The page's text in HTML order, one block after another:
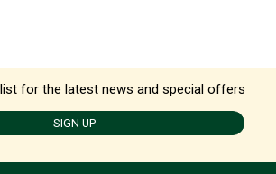
for the latest news and special offers
SIGN UP